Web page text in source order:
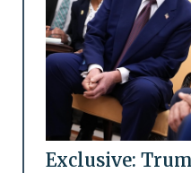
Exclusive: